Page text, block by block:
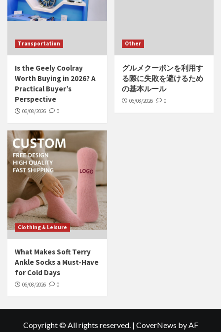
Transportation
Is the Geely Coolray
Worth Buying in 2026? A
Practical Buyer’s
Perspective
06/08/2026 0
Other
グルメクーポンを利用す
る際に失敗を避けるため
の基本ルール
06/08/2026 0
Clothing & Leisure
What Makes Soft Terry
Ankle Socks a Must-Have
for Cold Days
06/08/2026 0
Copyright © All rights reserved. | CoverNews by AF